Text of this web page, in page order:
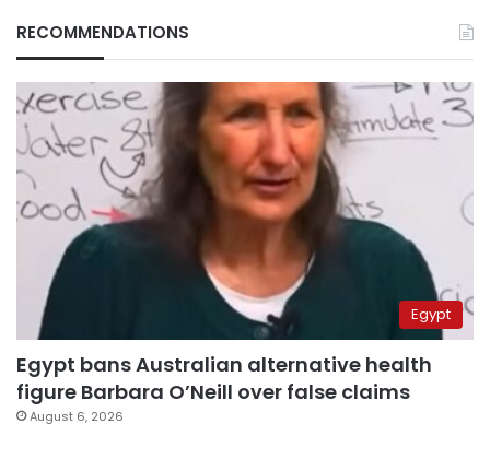
RECOMMENDATIONS
Egypt
Egypt bans Australian alternative health
figure Barbara O’Neill over false claims
August 6, 2026